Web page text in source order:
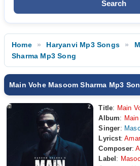
Home Haryanvi Mp3 Songs
Sharma Mp3 Song
Main Vohe Masoom Sharma Mp3
Title: Main
Album:
Singer:
Lyricst:
Composer:
Label :